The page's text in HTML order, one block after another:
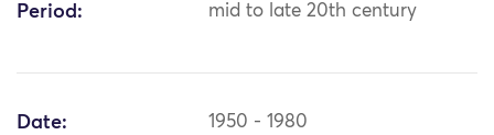
Period: mid to late 20th century
Date: 1950 - 1980